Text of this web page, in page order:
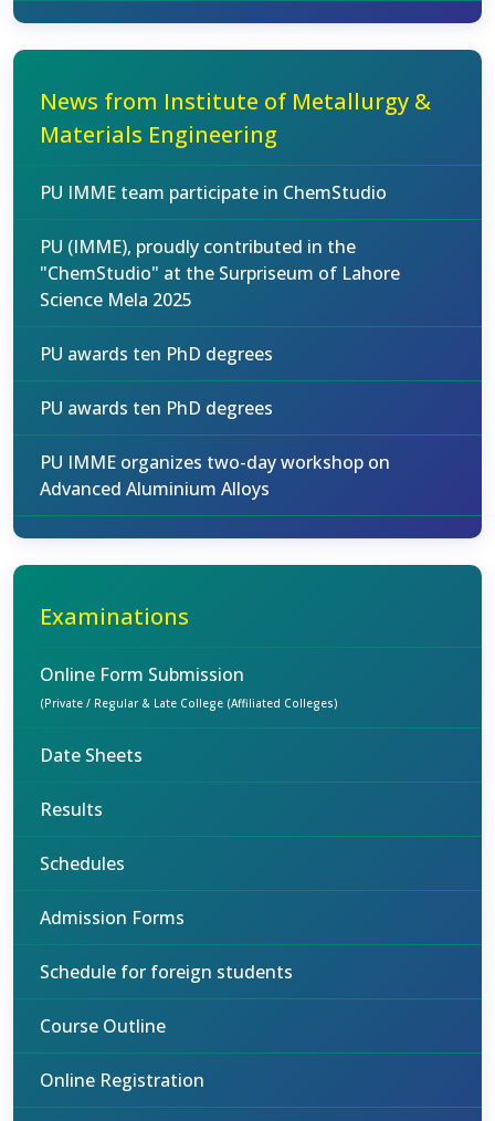
News from Institute of Metallurgy &
Materials Engineering
PU IMME team participate in ChemStudio
PU (IMME), proudly contributed in the
"ChemStudio" at the Surpriseum of Lahore
Science Mela 2025
PU awards ten PhD degrees
PU awards ten PhD degrees
PU IMME organizes two-day workshop on
Advanced Aluminium Alloys
Examinations
Online Form Submission
(Private / Regular & Late College (Affiliated Colleges)
Date Sheets
Results
Schedules
Admission Forms
Schedule for foreign students
Course Outline
Online Registration